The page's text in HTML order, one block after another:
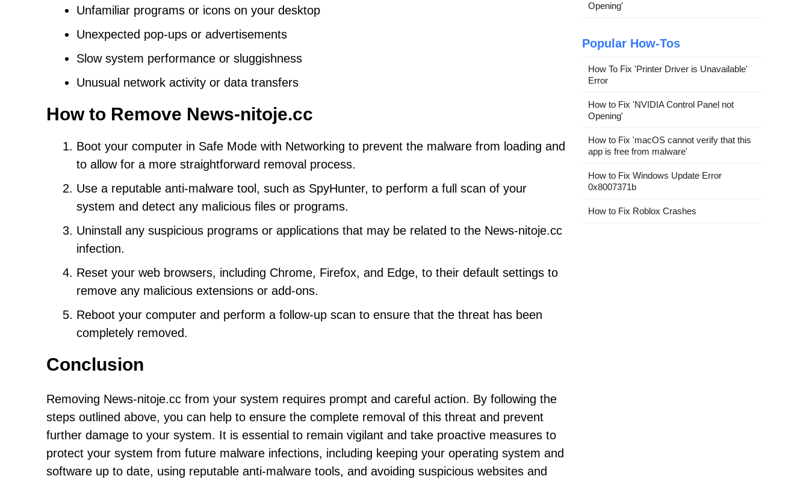
Unfamiliar programs or icons on your desktop
Unexpected pop-ups or advertisements
Slow system performance or sluggishness
Unusual network activity or data transfers
How to Remove News-nitoje.cc
Boot your computer in Safe Mode with Networking to prevent the malware from loading and
to allow for a more straightforward removal process.
Use a reputable anti-malware tool, such as SpyHunter, to perform a full scan of your
system and detect any malicious files or programs.
Uninstall any suspicious programs or applications that may be related to the News-nitoje.cc
infection.
Reset your web browsers, including Chrome, Firefox, and Edge, to their default settings to
remove any malicious extensions or add-ons.
Reboot your computer and perform a follow-up scan to ensure that the threat has been
completely removed.
Conclusion
Removing News-nitoje.cc from your system requires prompt and careful action. By following the
steps outlined above, you can help to ensure the complete removal of this threat and prevent
further damage to your system. It is essential to remain vigilant and take proactive measures to
protect your system from future malware infections, including keeping your operating system and
software up to date, using reputable anti-malware tools, and avoiding suspicious websites and
Opening'
Popular How-Tos
How To Fix 'Printer Driver is Unavailable'
Error
How to Fix 'NVIDIA Control Panel not
Opening'
How to Fix 'macOS cannot verify that this
app is free from malware'
How to Fix Windows Update Error
0x8007371b
How to Fix Roblox Crashes